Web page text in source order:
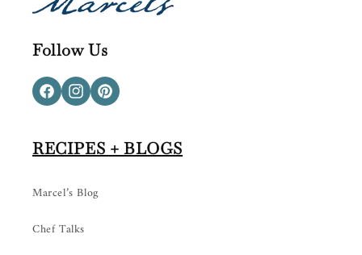
Follow Us
FacebookInstagram
Pinterest
RECIPES + BLOGS
Marcel’s Blog
Chef Talks